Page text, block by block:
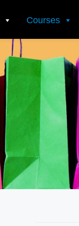
Courses